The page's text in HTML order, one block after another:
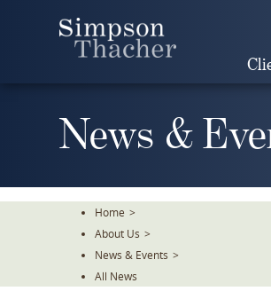
News &
Home >
About Us >
News & Events >
All News